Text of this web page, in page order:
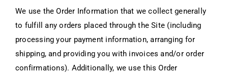
We use the Order Information that we collect generally
to fulfill any orders placed through the Site (including
processing your payment information, arranging for
shipping, and providing you with invoices and/or order
confirmations). Additionally, we use this Order